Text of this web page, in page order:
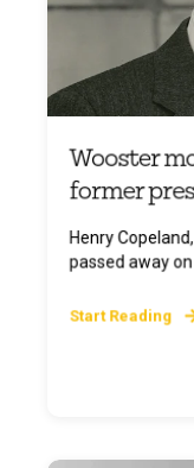
Wooster
former
Henry
passed away
Start Reading